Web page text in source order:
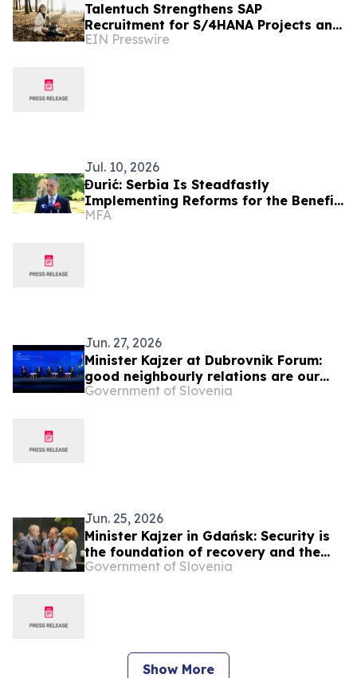
Talentuch Strengthens SAP
Recruitment for S/4HANA Projects and
Implementation Partners
EIN Presswire
Jul. 10, 2026
Đurić: Serbia Is Steadfastly
Implementing Reforms for the Benefit
of Its Citizens
MFA
Jun. 27, 2026
Minister Kajzer at Dubrovnik Forum:
good neighbourly relations are our
foreign policy priority
Government of Slovenia
Jun. 25, 2026
Minister Kajzer in Gdańsk: Security is
the foundation of recovery and the
future of Ukraine is in the EU
Government of Slovenia
Show More